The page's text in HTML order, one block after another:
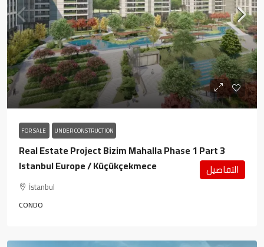
FOR SALE UNDER CONSTRUCTION
Real Estate Project Bizim Mahalla Phase 1 Part 3
Istanbul Europe / Küçükçekmece
İstanbul
CONDO
التفاصيل